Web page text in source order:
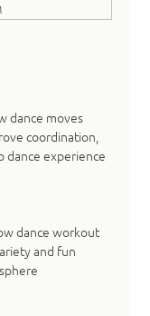
dance moves
coordination,
dance experience
dance workout
and fun